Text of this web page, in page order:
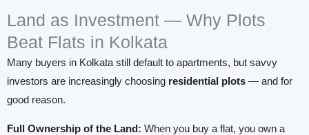
Land as Investment — Why Plots
Beat Flats in Kolkata
Many buyers in Kolkata still default to apartments, but savvy
investors are increasingly choosing residential plots — and for
good reason.
Full Ownership of the Land: When you buy a flat, you own a